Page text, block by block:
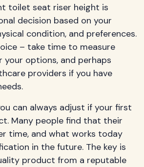
toilet seat riser height is
decision based on your
condition, and preferences.
– take time to measure
your options, and perhaps
providers if you have
can always adjust if your first
Many people find that their
time, and what works today
in the future. The key is
product from a reputable